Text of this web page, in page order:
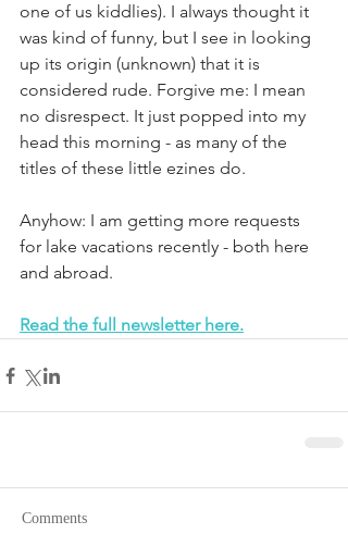
one of us kiddlies). I always thought it
was kind of funny, but I see in looking
up its origin (unknown) that it is
considered rude. Forgive me: I mean
no disrespect. It just popped into my
head this morning - as many of the
titles of these little ezines do.
Anyhow: I am getting more requests
for lake vacations recently - both here
and abroad.
Read the full newsletter here.
Comments